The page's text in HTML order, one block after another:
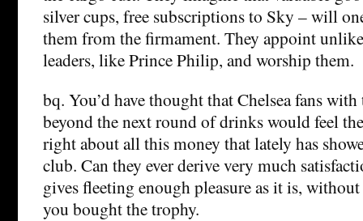
silver cups, free subscriptions to Sky – will
them from the firmament. They appoint
leaders, like Prince Philip, and worship them.
bq. You’d have thought that Chelsea fans
beyond the next round of drinks would feel
right about all this money that lately has
club. Can they ever derive very much
gives fleeting enough pleasure as it is,
you bought the trophy.